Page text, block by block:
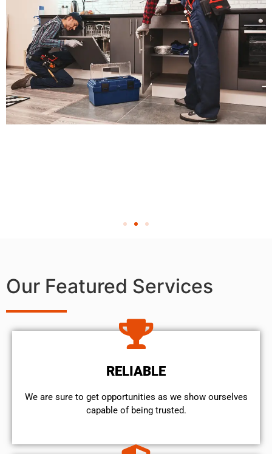
Our Featured Services
RELIABLE
We are sure to get opportunities as we show ourselves
capable of being trusted.